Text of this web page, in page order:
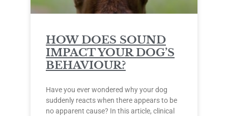
HOW DOES SOUND
IMPACT YOUR DOG’S
BEHAVIOUR?
Have you ever wondered why your dog
suddenly reacts when there appears to be
no apparent cause? In this article, clinical